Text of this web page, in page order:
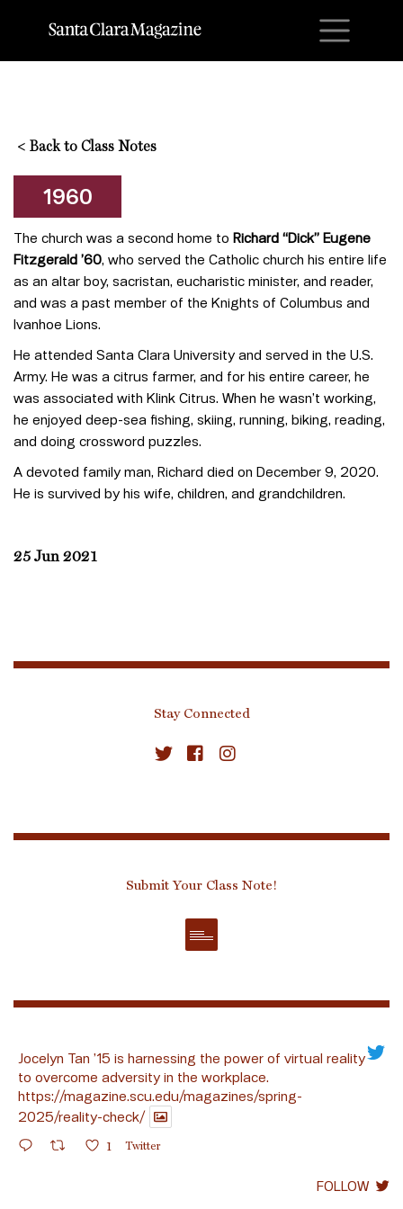
< Back to Class Notes
1960
The church was a second home to Richard “Dick” Eugene
Fitzgerald ’60, who served the Catholic church his entire life
as an altar boy, sacristan, eucharistic minister, and reader,
and was a past member of the Knights of Columbus and
Ivanhoe Lions.
He attended Santa Clara University and served in the U.S.
Army. He was a citrus farmer, and for his entire career, he
was associated with Klink Citrus. When he wasn’t working,
he enjoyed deep-sea fishing, skiing, running, biking, reading,
and doing crossword puzzles.
A devoted family man, Richard died on December 9, 2020.
He is survived by his wife, children, and grandchildren.
25 Jun 2021
Stay Connected
Submit Your Class Note!
Jocelyn Tan ’15 is harnessing the power of virtual reality
to overcome adversity in the workplace.
https://magazine.scu.edu/magazines/spring-
2025/reality-check/
1 Twitter
FOLLOW